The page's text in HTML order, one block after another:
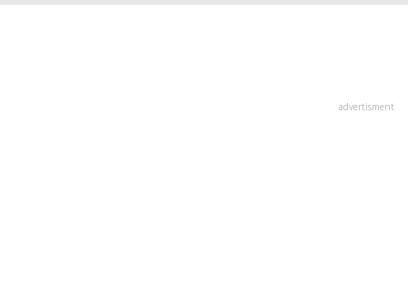
advertisment